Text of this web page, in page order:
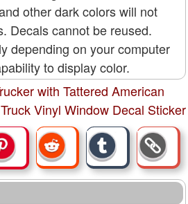
other dark colors will not
Decals cannot be reused.
depending on your computer
to display color.
with Tattered American
Vinyl Window Decal Sticker